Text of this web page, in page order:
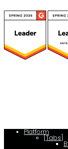
Platform
[Tabs]